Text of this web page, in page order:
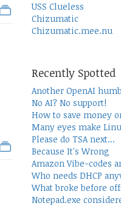
USS Clueless
Chizumatic
Chizumatic.mee.nu
Recently Spotted
Another OpenAI
No AI? No support!
How to save money
Many eyes make
Please do TSA next...
Because It's Wrong
Amazon Vibe-codes
Who needs DHCP
What broke before
Notepad.exe